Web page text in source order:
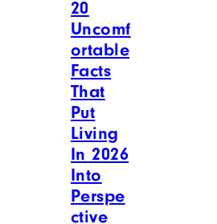
20
Uncomf
ortable
Facts
That
Put
Living
In 2026
Into
Perspe
ctive